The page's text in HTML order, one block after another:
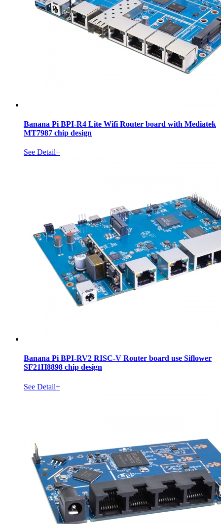
Banana Pi BPI-R4 Lite Wifi Router board with Mediatek
MT7987 chip design
See Detail+
Banana Pi BPI-RV2 RISC-V Router board use Siflower
SF21H8898 chip design
See Detail+